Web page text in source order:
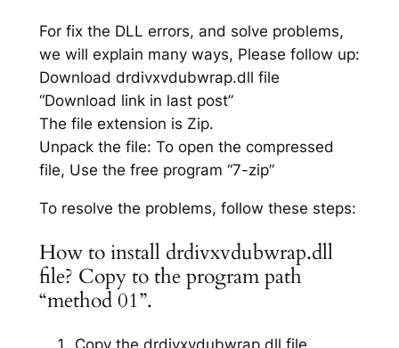
For fix the DLL errors, and solve problems,
we will explain many ways, Please follow up:
Download drdivxvdubwrap.dll file
“Download link in last post”
The file extension is Zip.
Unpack the file: To open the compressed
file, Use the free program “7-zip”
To resolve the problems, follow these steps:
How to install drdivxvdubwrap.dll
file? Copy to the program path
“method 01”.